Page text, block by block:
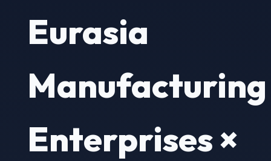
Eurasia
Manufacturing
Enterprises ×